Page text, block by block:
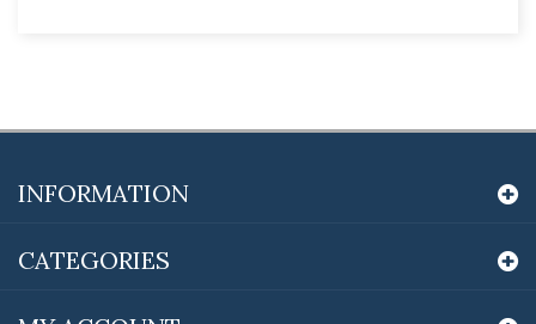
INFORMATION
CATEGORIES